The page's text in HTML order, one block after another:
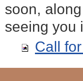
soon,
seeing you
Call